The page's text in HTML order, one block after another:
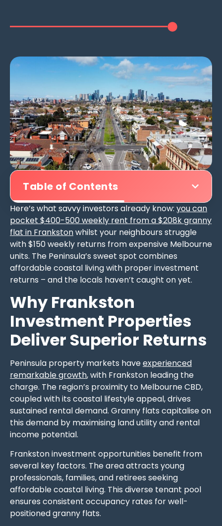
Table of Contents
Here’s what savvy investors already know: you can
pocket $400-500 weekly rent from a $208k granny
flat in Frankstonwhilst your neighbours struggle
with $150 weekly returns from expensive Melbourne
units. The Peninsula’s sweet spot combines
affordable coastal living with proper investment
returns – and the locals haven’t caught on yet.
Why Frankston
Investment Properties
Deliver Superior Returns
Peninsula property markets haveexperienced
remarkable growth, with Frankston leading the
charge. The region’s proximity to Melbourne CBD,
coupled with its coastal lifestyle appeal, drives
sustained rental demand. Granny flats capitalise on
this demand by maximising land utility and rental
income potential.
Frankston investment opportunities benefit from
several key factors. The area attracts young
professionals, families, and retirees seeking
affordable coastal living. This diverse tenant pool
ensures consistent occupancy rates for well-
positioned granny flats.